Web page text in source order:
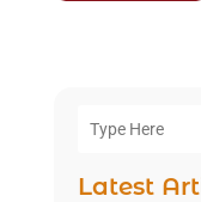
Latest